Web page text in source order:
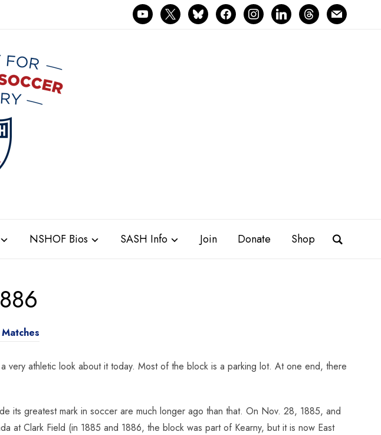
youtube
x blueskyfacebookinstagramlinkedinthreadsmail
NSHOF Bios SASH Info Join Donate Shop
very athletic look about it today. Most of the block is a parking lot. At one end, there
its greatest mark in soccer are much longer ago than that. On Nov. 28, 1885, and
at Clark Field (in 1885 and 1886, the block was part of Kearny, but it is now East